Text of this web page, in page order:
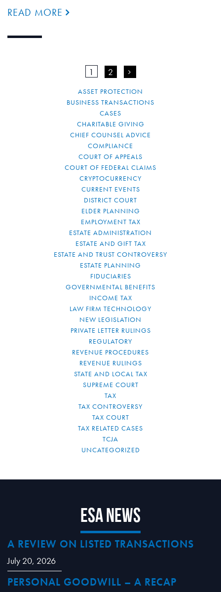
READ MORE
1 2 >
ASSET PROTECTION
BUSINESS TRANSACTIONS
CASES
CHARITABLE GIVING
CHIEF COUNSEL ADVICE
COMPLIANCE
COURT OF APPEALS
COURT OF FEDERAL CLAIMS
CRYPTOCURRENCY
CURRENT EVENTS
DISTRICT COURT
ELDER PLANNING
EMPLOYMENT TAX
ESTATE ADMINISTRATION
ESTATE AND GIFT TAX
ESTATE AND TRUST CONTROVERSY
ESTATE PLANNING
FIDUCIARIES
GOVERNMENTAL BENEFITS
INCOME TAX
LAW FIRM TECHNOLOGY
NEW LEGISLATION
PRIVATE LETTER RULINGS
REGULATORY
REVENUE PROCEDURES
REVENUE RULINGS
STATE AND LOCAL TAX
SUPREME COURT
TAX
TAX CONTROVERSY
TAX COURT
TAX RELATED CASES
TCJA
UNCATEGORIZED
ESA News
A REVIEW ON LISTED TRANSACTIONS
July 20, 2026
PERSONAL GOODWILL – A RECAP